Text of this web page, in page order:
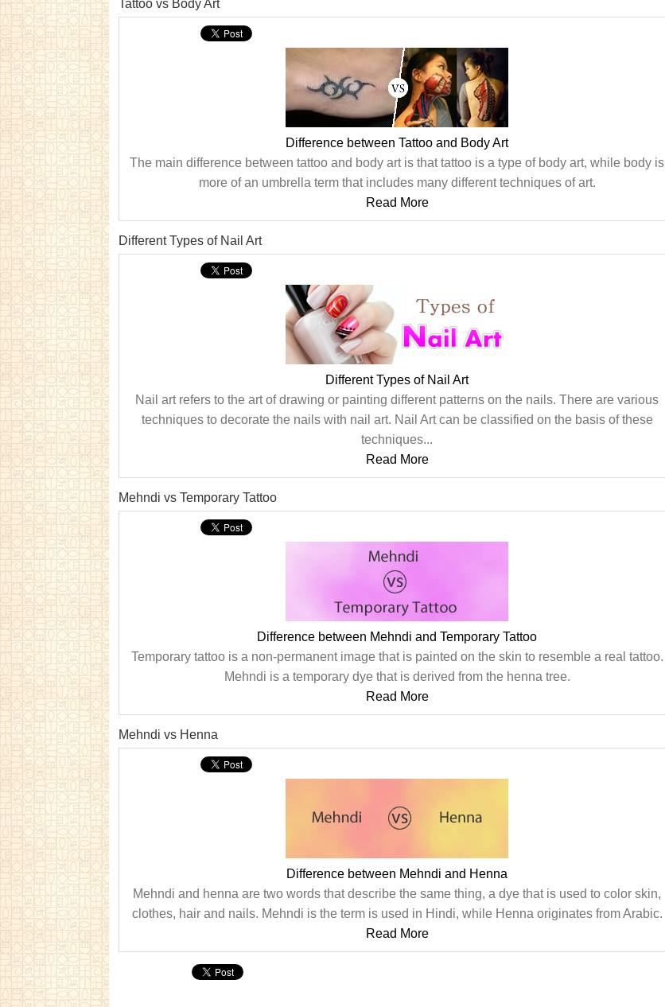
Tattoo vs Body Art
Difference between Tattoo and Body Art
The main difference between tattoo and body art is that tattoo is a type of body art, while body is
more of an umbrella term that includes many different techniques of art.
Read More
Different Types of Nail Art
Different Types of Nail Art
Nail art refers to the art of drawing or painting different patterns on the nails. There are various
techniques to decorate the nails with nail art. Nail Art can be classified on the basis of these
techniques...
Read More
Mehndi vs Temporary Tattoo
Difference between Mehndi and Temporary Tattoo
Temporary tattoo is a non-permanent image that is painted on the skin to resemble a real tattoo.
Mehndi is a temporary dye that is derived from the henna tree.
Read More
Mehndi vs Henna
Difference between Mehndi and Henna
Mehndi and henna are two words that describe the same thing, a dye that is used to color skin,
clothes, hair and nails. Mehndi is the term is used in Hindi, while Henna originates from Arabic.
Read More